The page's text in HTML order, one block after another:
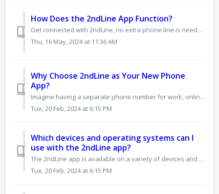
How Does the 2ndLine App Function?
Get connected with 2ndLine, no extra phone line is needed! Instead of using a physical SIM card, 2ndLine uses your data or Wi-Fi to make calls and send tex...
Thu, 16 May, 2024 at 11:36 AM
Why Choose 2ndLine as Your New Phone
App?
Imagine having a separate phone number for work, online services, travel, or anything else you want to keep separate from your personal life. That's wha...
Tue, 20 Feb, 2024 at 6:15 PM
Which devices and operating systems can I
use with the 2ndLine app?
The 2ndLine app is available on a variety of devices and platforms: Mobile: • Android: Requires Android 8.0 or later. Compatible with most devices runnin...
Tue, 20 Feb, 2024 at 6:15 PM